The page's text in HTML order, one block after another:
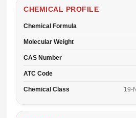
CHEMICAL PROFILE
Chemical Formula
Molecular Weight
CAS Number
ATC Code
Chemical Class 19-